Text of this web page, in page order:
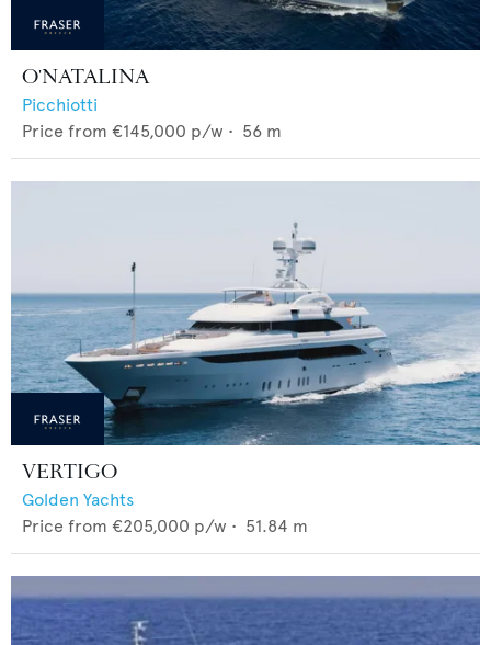
O'NATALINA
Picchiotti
Price from €145,000 p/w • 56 m
VERTIGO
Golden Yachts
Price from €205,000 p/w • 51.84 m